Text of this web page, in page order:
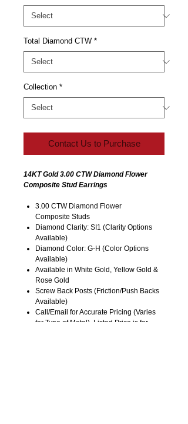
Total Diamond CTW *
Collection *
Contact Us to Purchase
14KT Gold 3.00 CTW Diamond Flower
Composite Stud Earrings
3.00 CTW Diamond Flower
Composite Studs
Diamond Clarity: SI1 (Clarity Options
Available)
Diamond Color: G-H (Color Options
Available)
Available in White Gold, Yellow Gold &
Rose Gold
Screw Back Posts (Friction/Push Backs
Available)
Call/Email for Accurate Pricing (Varies
for Type of Metal). Listed Price is for